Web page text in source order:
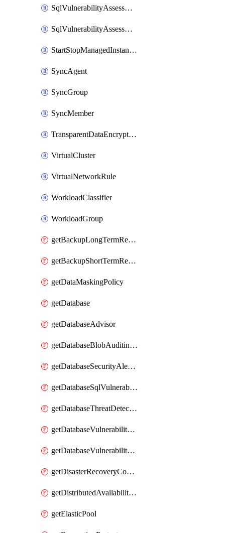
SqlVulnerabilityAssessmentRuleBaseline
SqlVulnerabilityAssessmentsSetting
StartStopManagedInstanceSchedule
SyncAgent
SyncGroup
SyncMember
TransparentDataEncryption
VirtualCluster
VirtualNetworkRule
WorkloadClassifier
WorkloadGroup
getBackupLongTermRetentionPolicy
getBackupShortTermRetentionPolicy
getDataMaskingPolicy
getDatabase
getDatabaseAdvisor
getDatabaseBlobAuditingPolicy
getDatabaseSecurityAlertPolicy
getDatabaseSqlVulnerabilityAssessmentRuleBaseline
getDatabaseThreatDetectionPolicy
getDatabaseVulnerabilityAssessment
getDatabaseVulnerabilityAssessmentRuleBaseline
getDisasterRecoveryConfiguration
getDistributedAvailabilityGroup
getElasticPool